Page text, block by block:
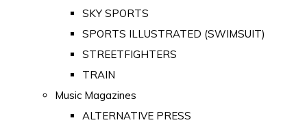
SKY SPORTS
SPORTS ILLUSTRATED (SWIMSUIT)
STREETFIGHTERS
TRAIN
Music Magazines
ALTERNATIVE PRESS